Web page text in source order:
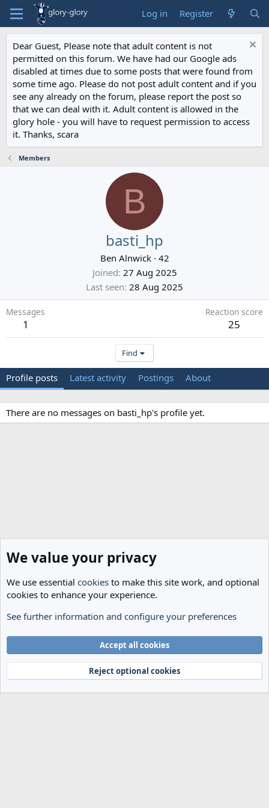
Log in Register
Dear Guest, Please note that adult content is not
permitted on this forum. We have had our Google ads
disabled at times due to some posts that were found from
some time ago. Please do not post adult content and if you
see any already on the forum, please report the post so
that we can deal with it. Adult content is allowed in the
glory hole - you will have to request permission to access
it. Thanks, scara
Members
B
basti_hp
Ben Alnwick · 42
Joined 27 Aug 2025
Last seen 28 Aug 2025
Messages
1
Reaction score
25
Find
Profile posts Latest activity Postings About
There are no messages on basti_hp's profile yet.
Members
Terms and rules
Privacy policy Help Home
R
Community platform by XenForo® © 2010-2024 XenForo Ltd.
We value your privacy
We use essential cookies to make this site work, and optional
cookies to enhance your experience.
See further information and configure your preferences
Accept all cookies
Reject optional cookies